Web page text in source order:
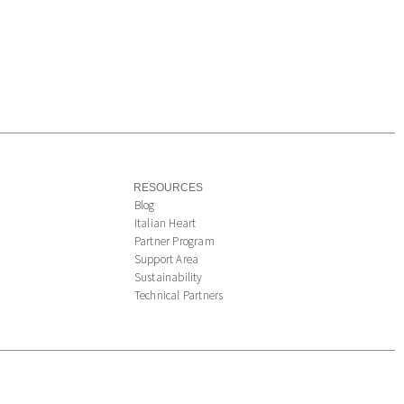
RESOURCES
Blog
Italian Heart
Partner Program
Support Area
Sustainability
Technical Partners